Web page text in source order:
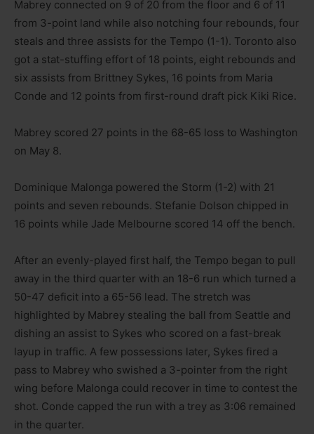
Mabrey connected on 9 of 20 from the floor and 6 of 11
from 3-point land while also notching four rebounds, four
steals and three assists for the Tempo (1-1). Toronto also
got a stat-stuffing effort of 18 points, eight rebounds and
six assists from Brittney Sykes, 16 points from Maria
Conde and 12 points from first-round draft pick Kiki Rice.
Mabrey scored 27 points in the 68-65 loss to Washington
on May 8.
Dominique Malonga powered the Storm (1-2) with 21
points and seven rebounds. Stefanie Dolson chipped in
16 points while Jade Melbourne scored 14 off the bench.
After an evenly-played first half, the Tempo began to pull
away in the third quarter with an 18-6 run which turned a
50-47 deficit into a 65-56 lead. The stretch was
highlighted by Mabrey stealing the ball from Seattle and
dishing an assist to Sykes who scored on a fast-break
layup in traffic. A few possessions later, Sykes fired a
pass to Mabrey who swished a 3-pointer from the right
wing before Malonga could recover in time to contest the
shot. Conde capped the run with a trey as 3:06 remained
in the quarter.